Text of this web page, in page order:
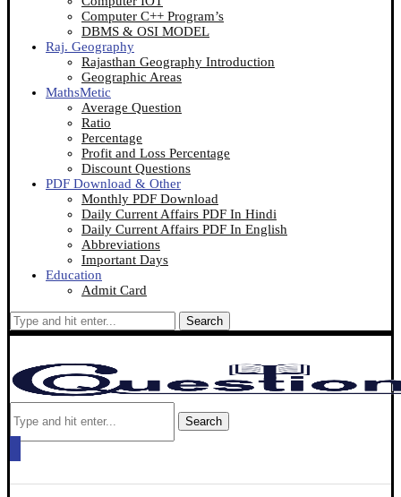
Computer C++ Program’s
DBMS & OSI MODEL
Raj. Geography
Rajasthan Geography Introduction
Geographic Areas
MathsMetic
Average Question
Ratio
Percentage
Profit and Loss Percentage
Discount Questions
PDF Download & Other
Monthly PDF Download
Daily Current Affairs PDF In Hindi
Daily Current Affairs PDF In English
Abbreviations
Important Days
Education
Admit Card
Search
Search